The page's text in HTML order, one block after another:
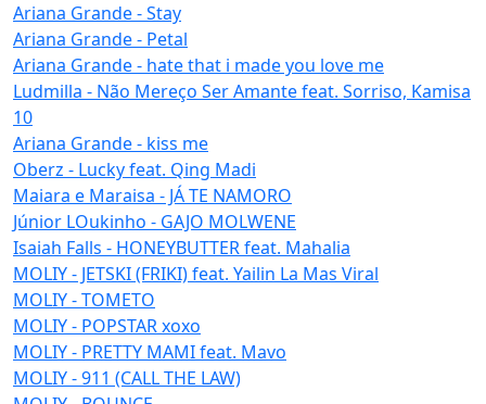
Ariana Grande - Stay
Ariana Grande - Petal
Ariana Grande - hate that i made you love me
Ludmilla - Não Mereço Ser Amante feat. Sorriso, Kamisa
10
Ariana Grande - kiss me
Oberz - Lucky feat. Qing Madi
Maiara e Maraisa - JÁ TE NAMORO
Júnior LOukinho - GAJO MOLWENE
Isaiah Falls - HONEYBUTTER feat. Mahalia
MOLIY - JETSKI (FRIKI) feat. Yailin La Mas Viral
MOLIY - TOMETO
MOLIY - POPSTAR xoxo
MOLIY - PRETTY MAMI feat. Mavo
MOLIY - 911 (CALL THE LAW)